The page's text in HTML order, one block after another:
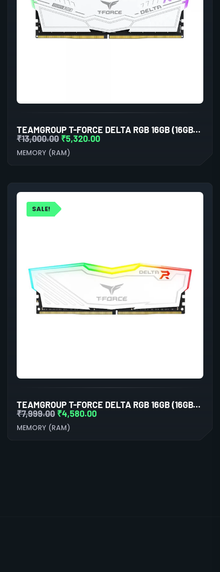
TEAMGROUP T-FORCE DELTA RGB 16GB (16GBX1) DDR5 5600MHZ DESKTOP RAM (WHITE)
₹13,000.00 ₹5,320.00
MEMORY (RAM)
SALE!
TEAMGROUP T-FORCE DELTA RGB 16GB (16GBX1) DDR4 3600MHZ DESKTOP RAM (WHITE)
₹7,999.00 ₹4,580.00
MEMORY (RAM)